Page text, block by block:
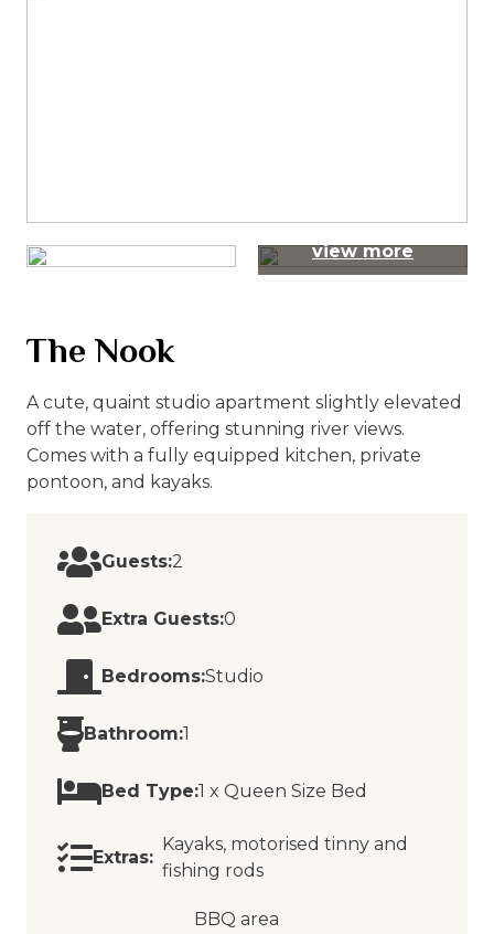
view more
The Nook
A cute, quaint studio apartment slightly elevated
off the water, offering stunning river views.
Comes with a fully equipped kitchen, private
pontoon, and kayaks.
Guests:2
Extra Guests:0
Bedrooms:Studio
Bathroom:1
Bed Type:1 x Queen Size Bed
Extras:
Kayaks, motorised tinny and
fishing rods
BBQ area